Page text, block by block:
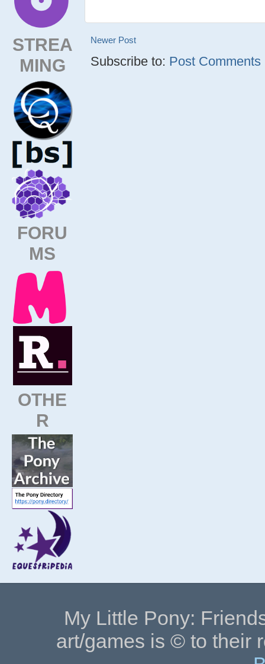
STREA
MING
FORU
MS
OTHE
R
Newer Post
Subscribe to: Post Comments
My Little Pony:
art/games is © to their